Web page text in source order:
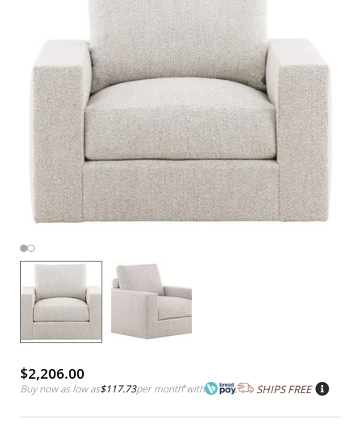
$2,206.00
Buy now as low as$117.73per month*with SHIPS FREE